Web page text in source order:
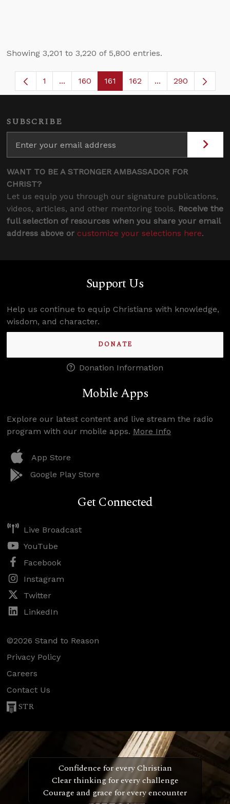
Showing 3,201 to 3,220 of 5,800 entries.
Page
1 ...Intermediate Pages Use TAB to navigate.
Page
160 Page
161 Page
162 ...Intermediate
290
SUBSCRIBE
WANT TO BE A STRONGER AMBASSADOR FOR
CHRIST?
Let us equip you through our signature publications,
videos, articles, and other mentoring tools. Receive the
full selection of resources when you share your email
address above or customize your selections here.
Support Us
Help us continue to equip Christians with knowledge,
wisdom, and character.
DONATE
Donation Information
Mobile Apps
Explore our latest content and live stream the radio
program with our mobile apps. More Info
App Store
Google Play Store
Get Connected
Live Broadcast
YouTube
Facebook
Instagram
Twitter
LinkedIn
©2026 Stand to Reason
Privacy Policy
Careers
Contact Us
STR
Confidence for every Christian
Clear thinking for every challenge
Courage and grace for every encounter